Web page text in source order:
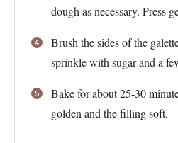
dough as necessary. Press
Brush the sides of the
sprinkle with sugar and a
Bake for about 25-30
golden and the filling soft.